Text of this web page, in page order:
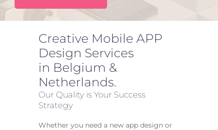
FAQ
Creative Mobile APP
Design Services
in Belgium &
Netherlands.
Our Quality is Your Success
Strategy
Whether you need a new app design or